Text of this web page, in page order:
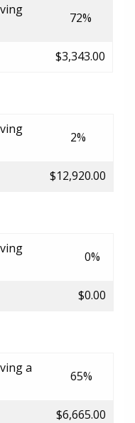
72%
$3,343.00
2%
$12,920.00
0%
$0.00
a
65%
$6,665.00